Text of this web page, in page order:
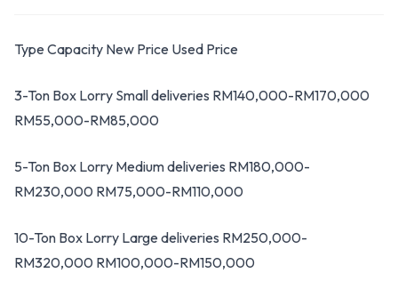
Type Capacity New Price Used Price
3-Ton Box Lorry Small deliveries RM140,000-RM170,000
RM55,000-RM85,000
5-Ton Box Lorry Medium deliveries RM180,000-
RM230,000 RM75,000-RM110,000
10-Ton Box Lorry Large deliveries RM250,000-
RM320,000 RM100,000-RM150,000